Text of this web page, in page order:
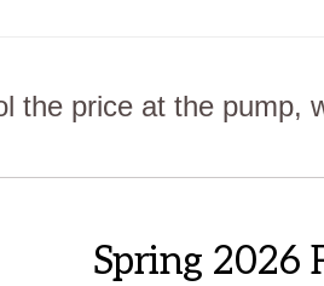
the price at the pump,
Spring 2026